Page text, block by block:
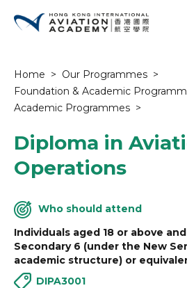
Home > Our Programmes >
Foundation & Academic
Academic Programmes >
Diploma in
Operations
Who should attend
Individuals aged 18 or above
Secondary 6 (under the New
academic structure) or
DIPA3001